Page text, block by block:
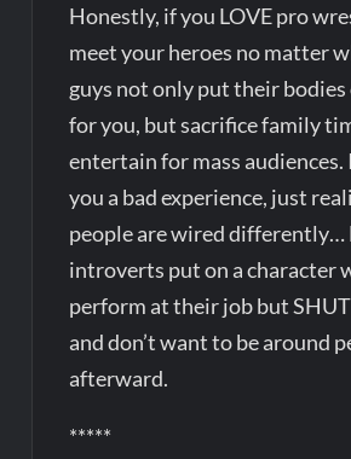
Honestly, if you LOVE pro
meet your heroes no matter
guys not only put their
for you, but sacrifice family
entertain for mass audiences.
you a bad experience, just
people are wired differently…
introverts put on a character
perform at their job but
and don’t want to be around
afterward.
*****